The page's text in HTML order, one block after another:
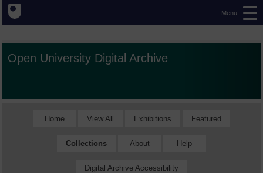
Menu
Open University Digital Archive
Home View All Exhibitions Featured
Collections About Help
Digital Archive Accessibility